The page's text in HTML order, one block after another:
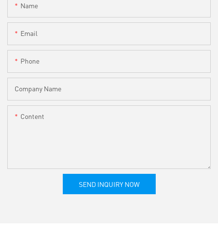
Name
Email
Phone
Company Name
Content
SEND INQUIRY NOW